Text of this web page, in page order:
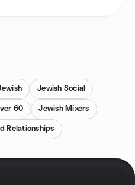
Jewish Social
60 Jewish Mixers
Relationships